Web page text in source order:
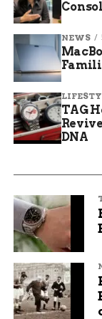
Details
Treyarch’s
announcement
official word
earlier in the
servers. It
NEWS
TAG
DNA